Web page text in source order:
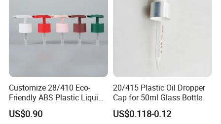
Customize 28/410 Eco-
Friendly ABS Plastic Liquid
Soap Dispenser Bottle
Pump for Lotions
US$0.90
20/415 Plastic Oil Dropper
Cap for 50ml Glass Bottle
US$0.118-0.12